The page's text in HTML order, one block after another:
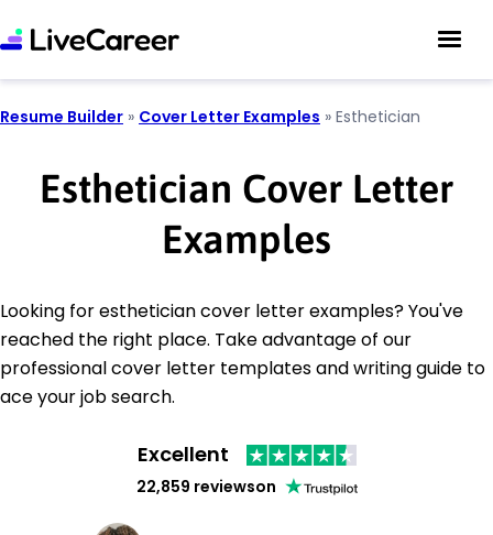
Resume Builder » Cover Letter Examples » Esthetician
Esthetician Cover Letter
Examples
Looking for esthetician cover letter examples? You've
reached the right place. Take advantage of our
professional cover letter templates and writing guide to
ace your job search.
Excellent
22,859 reviewson